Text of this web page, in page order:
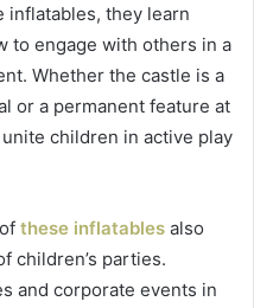
inflatables, they learn
to engage with others in a
Whether the castle is a
or a permanent feature at
children in active play
these inflatables also
children’s parties.
and corporate events in